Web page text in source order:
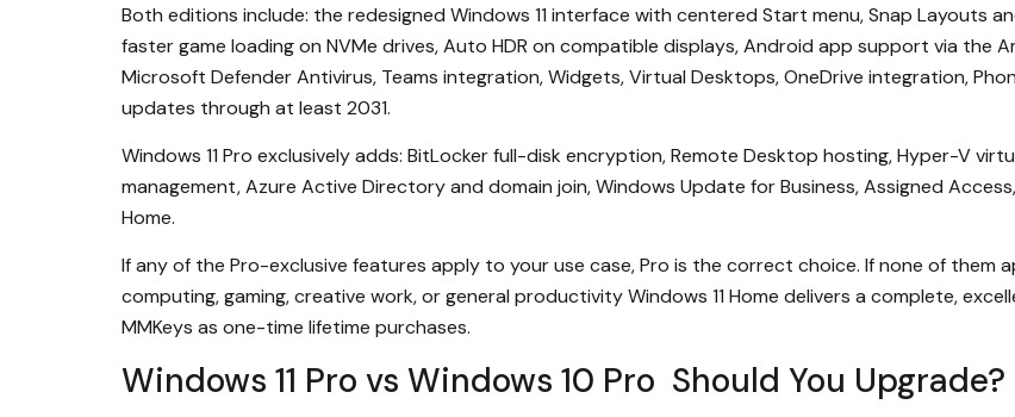
Both editions include: the redesigned Windows 11 interface with centered Start menu, Snap Layouts
faster game loading on NVMe drives, Auto HDR on compatible displays, Android app support via the
Microsoft Defender Antivirus, Teams integration, Widgets, Virtual Desktops, OneDrive integration,
updates through at least 2031.
Windows 11 Pro exclusively adds: BitLocker full-disk encryption, Remote Desktop hosting, Hyper-V
management, Azure Active Directory and domain join, Windows Update for Business, Assigned
Home.
If any of the Pro-exclusive features apply to your use case, Pro is the correct choice. If none of them
computing, gaming, creative work, or general productivity Windows 11 Home delivers a complete,
MMKeys as one-time lifetime purchases.
Windows 11 Pro vs Windows 10 Pro Should You Upgrade?